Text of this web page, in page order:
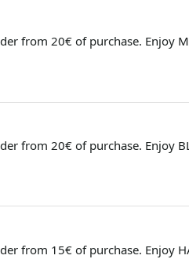
20€ of purchase. Enjoy
20€ of purchase. Enjoy
from 15€ of purchase. Enjoy